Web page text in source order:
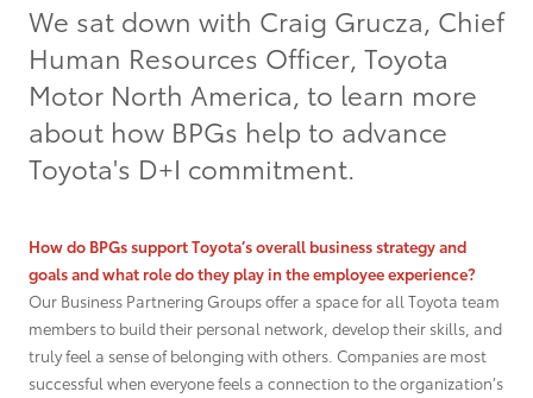
Impact
Grant Seekers
We sat down with Craig Grucza, Chief
Human Resources Officer, Toyota
Motor North America, to learn more
about how BPGs help to advance
Toyota's D+I commitment.
How do BPGs support Toyota’s overall business strategy and
goals and what role do they play in the employee experience?
Our Business Partnering Groups offer a space for all Toyota team
members to build their personal network, develop their skills, and
truly feel a sense of belonging with others. Companies are most
successful when everyone feels a connection to the organization’s